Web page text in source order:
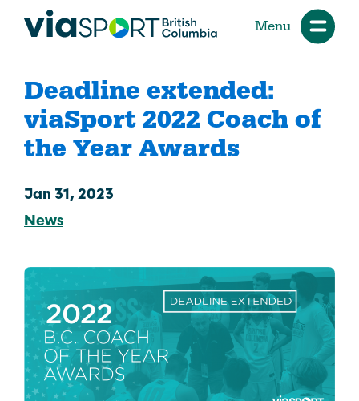
Menu
Deadline extended:
viaSport 2022 Coach of
the Year Awards
Jan 31, 2023
News